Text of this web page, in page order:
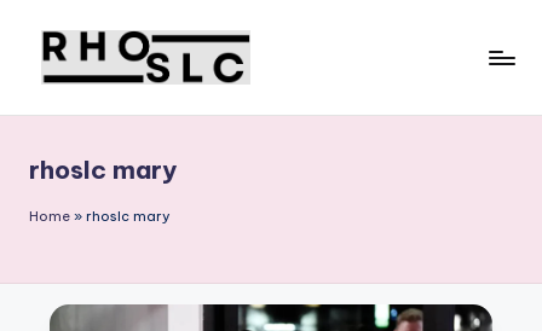
rhoslc mary
Home » rhoslc mary